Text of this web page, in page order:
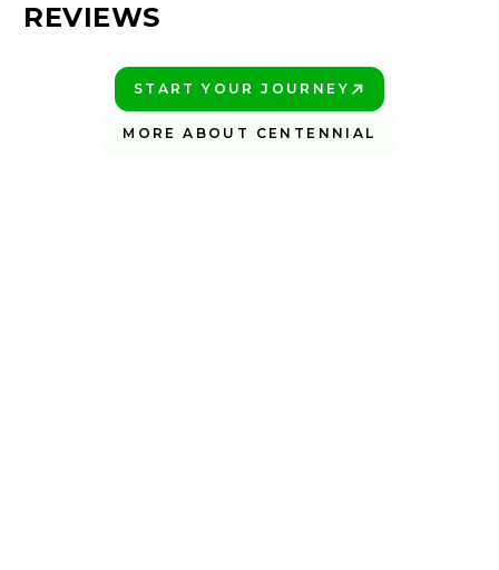
REVIEWS
START YOUR JOURNEY
MORE ABOUT CENTENNIAL